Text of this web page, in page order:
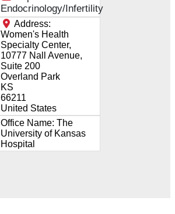
Endocrinology/Infertility
Address:
Women's Health
Specialty Center,
10777 Nall Avenue,
Suite 200
Overland Park
KS
66211
United States
Office Name: The
University of Kansas
Hospital